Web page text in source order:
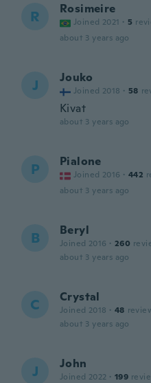
R Rosimeire
Joined 2021 · 5
about 3 years ago
J Jouko
Joined 2018 · 58
Kivat
about 3 years ago
P Pialone
Joined 2016 · 442
about 3 years ago
B Beryl
Joined 2016 · 260
about 3 years ago
C Crystal
Joined 2018 · 48
about 3 years ago
J John
Joined 2022 · 199